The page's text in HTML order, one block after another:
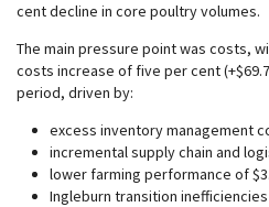
cent decline in core poultry volumes.
The main pressure point was costs,
costs increase of five per cent
period, driven by:
excess inventory management
incremental supply chain and
lower farming performance of
Ingleburn transition